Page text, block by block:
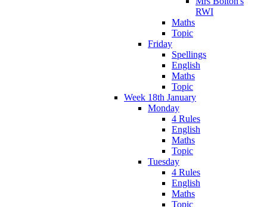
RWI
Maths
Topic
Friday
Spellings
English
Maths
Topic
Week 18th January
Monday
4 Rules
English
Maths
Topic
Tuesday
4 Rules
English
Maths
Topic